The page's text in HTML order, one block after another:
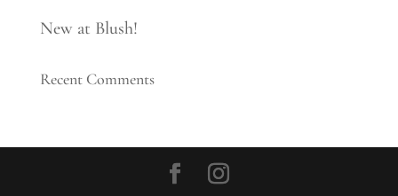
New at Blush!
Recent Comments